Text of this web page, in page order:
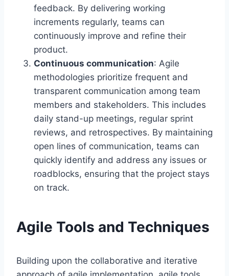
feedback. By delivering working
increments regularly, teams can
continuously improve and refine their
product.
Continuous communication: Agile
methodologies prioritize frequent and
transparent communication among team
members and stakeholders. This includes
daily stand-up meetings, regular sprint
reviews, and retrospectives. By maintaining
open lines of communication, teams can
quickly identify and address any issues or
roadblocks, ensuring that the project stays
on track.
Agile Tools and Techniques
Building upon the collaborative and iterative